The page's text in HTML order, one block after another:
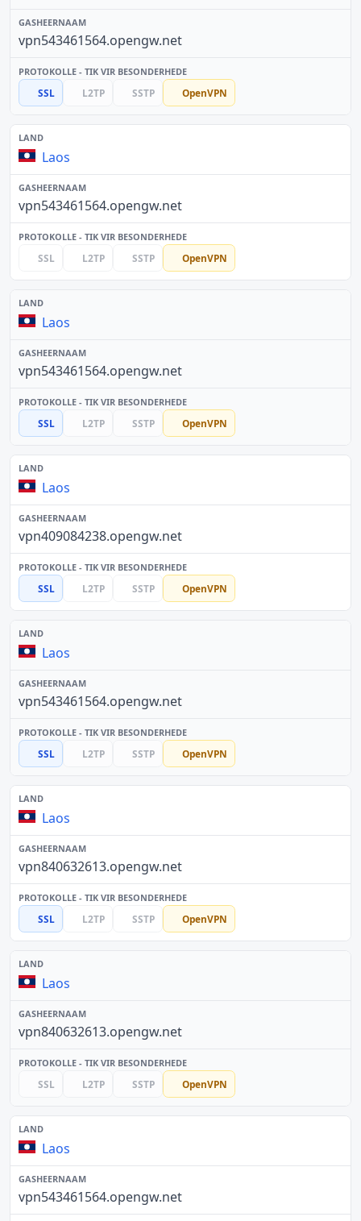
vpn543461564.opengw.net
SSL L2TP SSTP OpenVPN
Laos
vpn543461564.opengw.net
SSL L2TP SSTP OpenVPN
Laos
vpn543461564.opengw.net
SSL L2TP SSTP OpenVPN
Laos
vpn409084238.opengw.net
SSL L2TP SSTP OpenVPN
Laos
vpn543461564.opengw.net
SSL L2TP SSTP OpenVPN
Laos
vpn840632613.opengw.net
SSL L2TP SSTP OpenVPN
Laos
vpn840632613.opengw.net
SSL L2TP SSTP OpenVPN
Laos
vpn543461564.opengw.net